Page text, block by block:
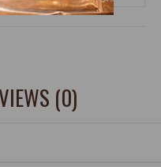
(0)